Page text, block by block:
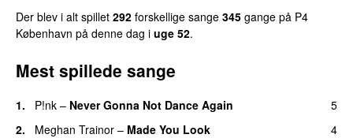
Der blev i alt spillet 292 forskellige sange 345 gange på P4
København på denne dag i uge 52.
Mest spillede sange
1. P!nk – Never Gonna Not Dance Again
5
2.
Meghan Trainor – Made You Look
4